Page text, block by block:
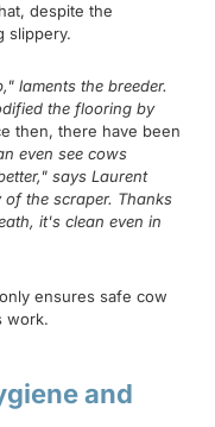
despite the
slippery.
laments the breeder.
the flooring by
then, there have been
even see cows
says Laurent
the scraper. Thanks
it's clean even in
ensures safe cow
work.
and